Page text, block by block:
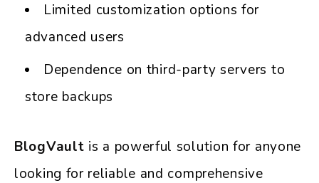
Limited customization options for
advanced users
Dependence on third-party servers to
store backups
BlogVault is a powerful solution for anyone
looking for reliable and comprehensive